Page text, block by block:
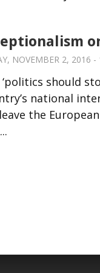
NOVEMBER 2, 2016 -
should
national
the